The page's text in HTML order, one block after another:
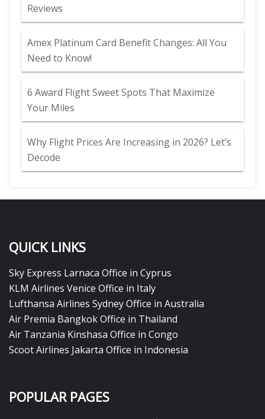
Reviews
Amex Platinum Card Benefit Changes: All You
Need to Know!
6 Award Flight Sweet Spots That Maximize
Your Miles
Why Flight Prices Are Increasing in 2026? Let’s
Decode
QUICK LINKS
Sky Express Larnaca Office in Cyprus
KLM Airlines Venice Office in Italy
Lufthansa Airlines Sydney Office in Australia
Air Premia Bangkok Office in Thailand
Air Tanzania Kinshasa Office in Congo
Scoot Airlines Jakarta Office in Indonesia
POPULAR PAGES